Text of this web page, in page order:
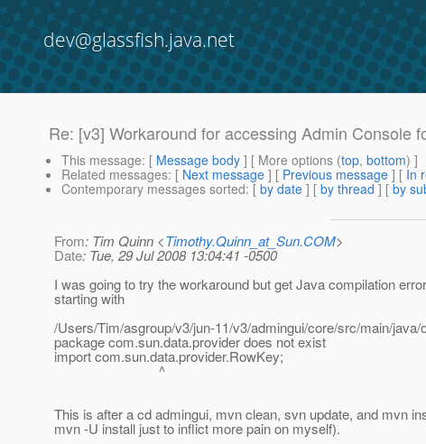
dev@glassfish.java.net
Re: [v3] Workaround for accessing Admin Console
This message: [ Message body ] [ More options (top, bottom) ]
Related messages: [ Next message ] [ Previous message ] [ In
Contemporary messages sorted: [ by date ] [ by thread ] [ by
From: Tim Quinn <Timothy.Quinn_at_Sun.COM>
Date: Tue, 29 Jul 2008 13:04:41 -0500
I was going to try the workaround but get Java compilation
starting with
/Users/Tim/asgroup/v3/jun-11/v3/admingui/core/src/main/
package com.sun.data.provider does not exist
import com.sun.data.provider.RowKey;
^
This is after a cd admingui, mvn clean, svn update, and mvn
mvn -U install just to inflict more pain on myself).